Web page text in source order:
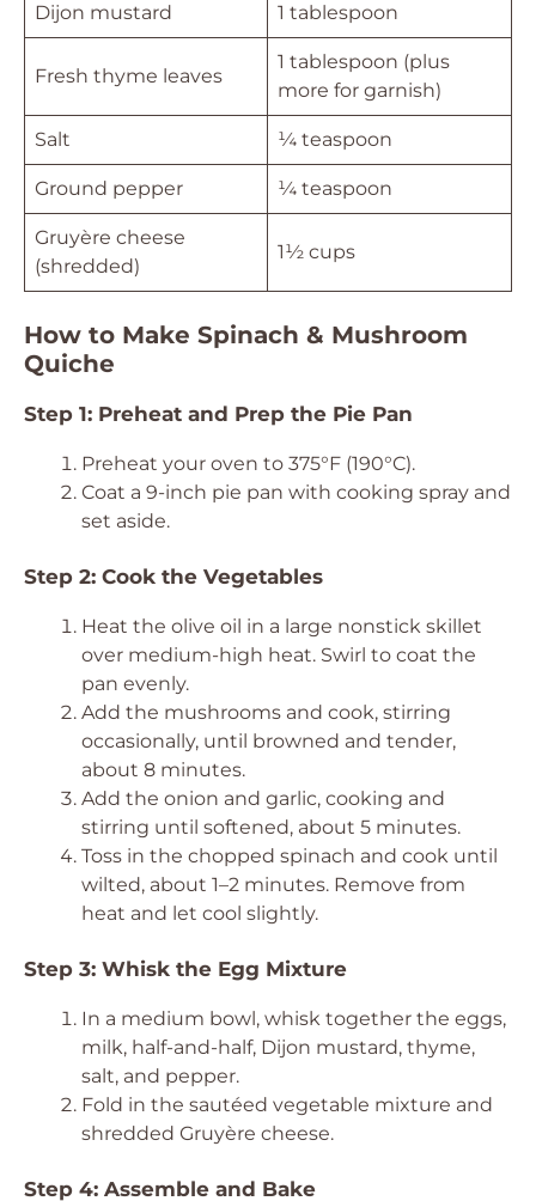
Dijon mustard 1 tablespoon
Fresh thyme leaves
1 tablespoon (plus
more for garnish)
Salt ¼ teaspoon
Ground pepper ¼ teaspoon
Gruyère cheese
(shredded)
1½ cups
How to Make Spinach & Mushroom
Quiche
Step 1: Preheat and Prep the Pie Pan
Preheat your oven to 375°F (190°C).
Coat a 9-inch pie pan with cooking spray and
set aside.
Step 2: Cook the Vegetables
Heat the olive oil in a large nonstick skillet
over medium-high heat. Swirl to coat the
pan evenly.
Add the mushrooms and cook, stirring
occasionally, until browned and tender,
about 8 minutes.
Add the onion and garlic, cooking and
stirring until softened, about 5 minutes.
Toss in the chopped spinach and cook until
wilted, about 1–2 minutes. Remove from
heat and let cool slightly.
Step 3: Whisk the Egg Mixture
In a medium bowl, whisk together the eggs,
milk, half-and-half, Dijon mustard, thyme,
salt, and pepper.
Fold in the sautéed vegetable mixture and
shredded Gruyère cheese.
Step 4: Assemble and Bake